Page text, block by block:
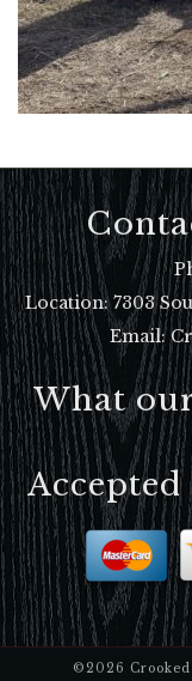
Location:7303
Email:
What
©2026 Crooked